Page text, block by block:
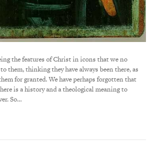
the features of Christ in icons that we no
them, thinking they have always been there, as
for granted. We have perhaps forgotten that
is a history and a theological meaning to
So…